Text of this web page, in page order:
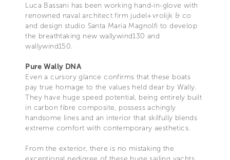
Luca Bassani has been working hand-in-glove with
renowned naval architect firm judel+vrolijk & co
and design studio Santa Maria Magnolfi to develop
the breathtaking new wallywind130 and
wallywind150.
Pure Wally DNA
Even a cursory glance confirms that these boats
pay true homage to the values held dear by Wally.
They have huge speed potential, being entirely built
in carbon fibre composite, possess achingly
handsome lines and an interior that skilfully blends
extreme comfort with contemporary aesthetics.
From the exterior, there is no mistaking the